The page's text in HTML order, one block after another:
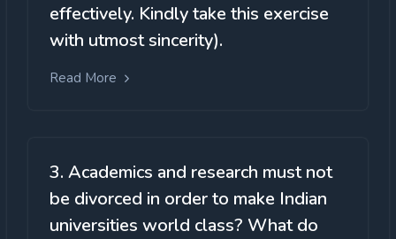
effectively. Kindly take this exercise
with utmost sincerity).
Read More
3. Academics and research must not
be divorced in order to make Indian
universities world class? What do